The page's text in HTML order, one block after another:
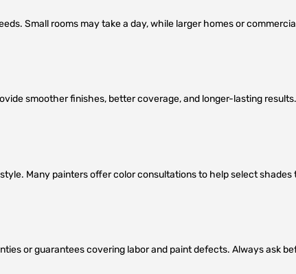
Small rooms may take a day, while larger homes or
smoother finishes, better coverage, and longer-lasting
Many painters offer color consultations to help select
or guarantees covering labor and paint defects. Always ask